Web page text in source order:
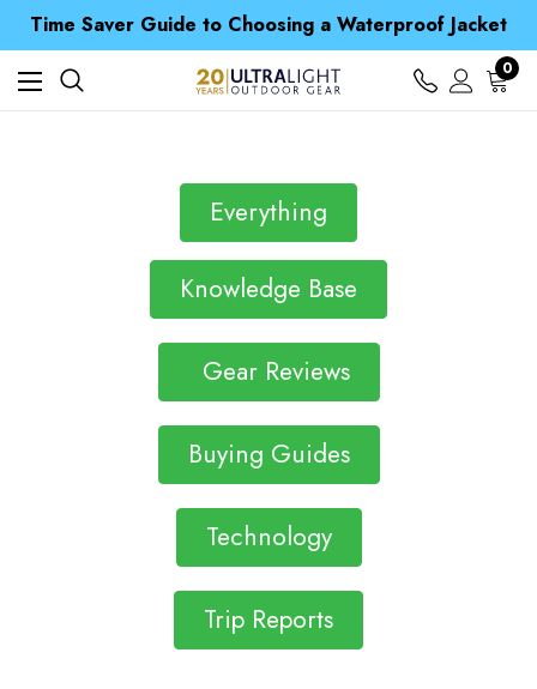
Spend over £25 and get our Anniversary Neck Tube for 1p
Free UK Delivery when you spend over Kr. 15
Time Saver Guide to Choosing a Waterproof Jacket
Spend over £25 and get our Anniversary Neck Tube for 1p
0
Everything
Knowledge Base
Gear Reviews
Buying Guides
Technology
Trip Reports